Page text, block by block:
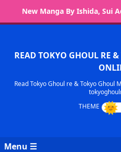
New Manga By Ishida, Sui
READ TOKYO GHOUL RE
Read Tokyo Ghoul re & Tokyo Ghoul
Menu ☰